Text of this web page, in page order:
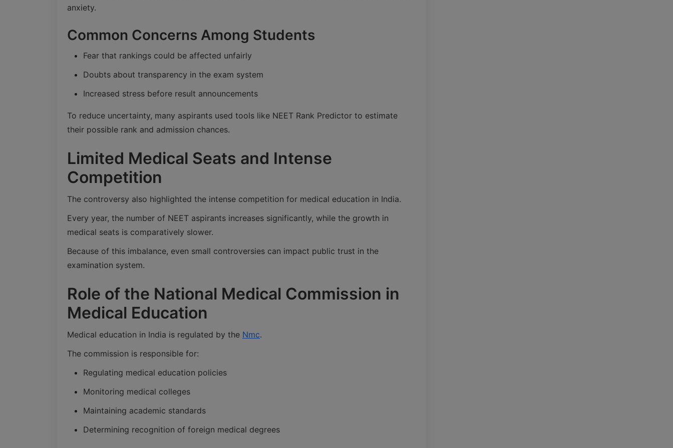
anxiety.
Common Concerns Among Students
Fear that rankings could be affected unfairly
Doubts about transparency in the exam system
Increased stress before result announcements
To reduce uncertainty, many aspirants used tools like NEET Rank Predictor to estimate
their possible rank and admission chances.
Limited Medical Seats and Intense
Competition
The controversy also highlighted the intense competition for medical education in India.
Every year, the number of NEET aspirants increases significantly, while the growth in
medical seats is comparatively slower.
Because of this imbalance, even small controversies can impact public trust in the
examination system.
Role of the National Medical Commission in
Medical Education
Medical education in India is regulated by the Nmc.
The commission is responsible for:
Regulating medical education policies
Monitoring medical colleges
Maintaining academic standards
Determining recognition of foreign medical degrees